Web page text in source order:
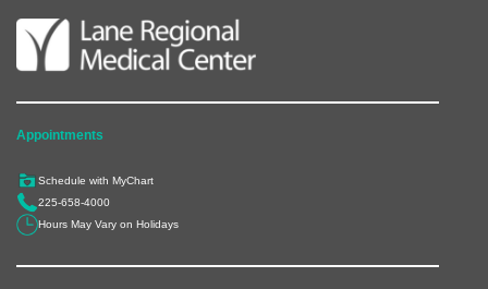
Appointments
Schedule with MyChart
225-658-4000
Hours May Vary on Holidays